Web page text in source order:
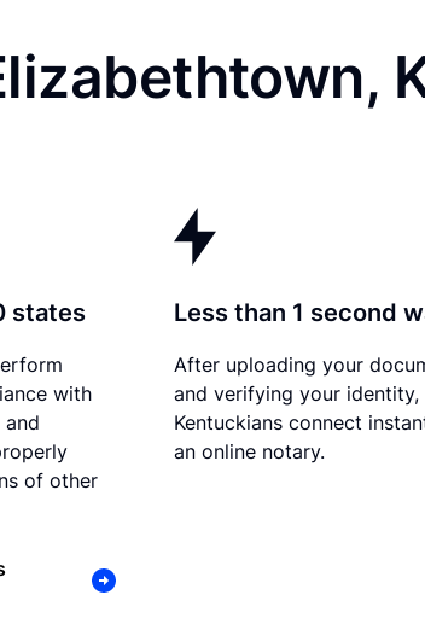
states
with
of other
Less than 1 second
After uploading your
and verifying your identity,
Kentuckians connect
an online notary.